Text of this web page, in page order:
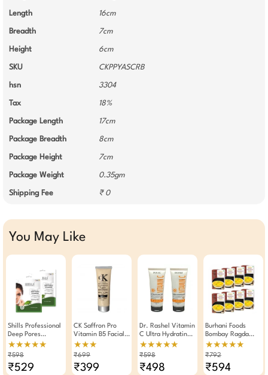
Length 16cm
Breadth 7cm
Height 6cm
SKU CKPPYASCRB
hsn 3304
Tax 18%
Package Length 17cm
Package Breadth 8cm
Package Height 7cm
Package Weight 0.35gm
Shipping Fee ₹ 0
You May Like
Shills Professional
Deep Pores
Cleansing Facial
Kit 90gm Pack Of
★★★★★
₹598
₹529
CK Saffron Pro
Vitamin B5 Facial
Scrub 250g
★★★
₹699
₹399
Dr. Rashel Vitamin
C Ultra Hydrating
SPF 60 Cream Gel
Sunscreen 100ml (
★★★★★
₹598
₹498
Burhani Foods
Bombay Ragda
Masala Ready Mix
70g - Pack Of 8
★★★★★
₹792
₹594